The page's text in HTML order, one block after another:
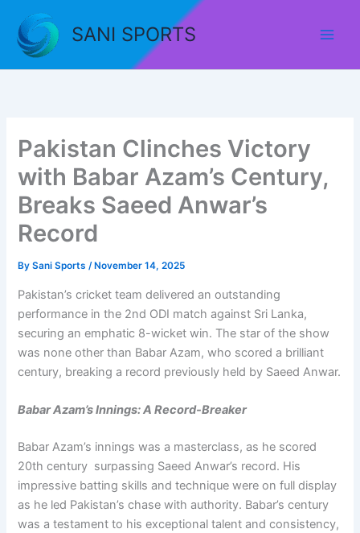
content
SANI SPORTS
Pakistan Clinches Victory
with Babar Azam’s Century,
Breaks Saeed Anwar’s
Record
BySani Sports/ November 14, 2025
Pakistan’s cricket team delivered an outstanding
performance in the 2nd ODI match against Sri Lanka,
securing an emphatic 8-wicket win. The star of the show
was none other than Babar Azam, who scored a brilliant
century, breaking a record previously held by Saeed Anwar.
Babar Azam’s Innings: A Record-Breaker
Babar Azam’s innings was a masterclass, as he scored
20th century surpassing Saeed Anwar’s record. His
impressive batting skills and technique were on full display
as he led Pakistan’s chase with authority. Babar’s century
was a testament to his exceptional talent and consistency,